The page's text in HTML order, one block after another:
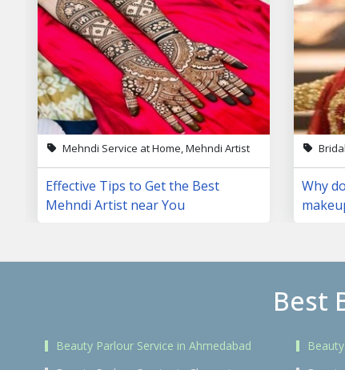
Mehndi Service at Home, Mehndi Artist
Effective Tips to Get the Best
Mehndi Artist near You
Why
Best
Beauty Parlour Service in Ahmedabad